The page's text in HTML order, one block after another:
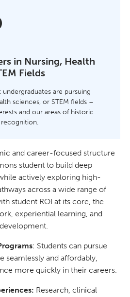
in Nursing, Health
Fields
are pursuing
sciences, or STEM fields –
and our areas of historic
and career-focused structure
student to build deep
actively exploring high-
across a wide range of
student ROI at its core, the
experiential learning, and
: Students can pursue
seamlessly and affordably,
more quickly in their careers.
Research, clinical